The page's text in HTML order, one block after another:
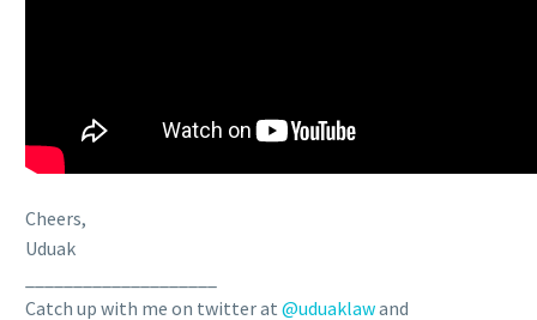
Cheers,
Uduak
Catch up with me on twitter at @uduaklawand